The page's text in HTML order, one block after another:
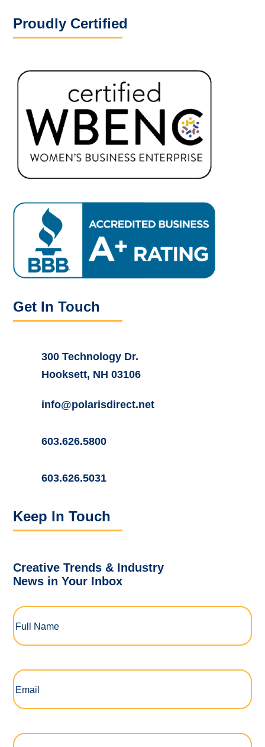
Proudly Certified
Get In Touch
300 Technology Dr.
Hooksett, NH 03106
info@polarisdirect.net
603.626.5800
603.626.5031
Keep In Touch
Creative Trends & Industry
News in Your Inbox
Full
Name(Required)
Email
Company